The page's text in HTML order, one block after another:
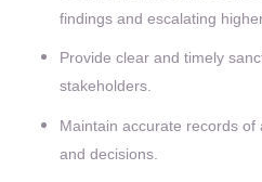
findings and escalating
Provide clear and timely
stakeholders.
Maintain accurate records
and decisions.